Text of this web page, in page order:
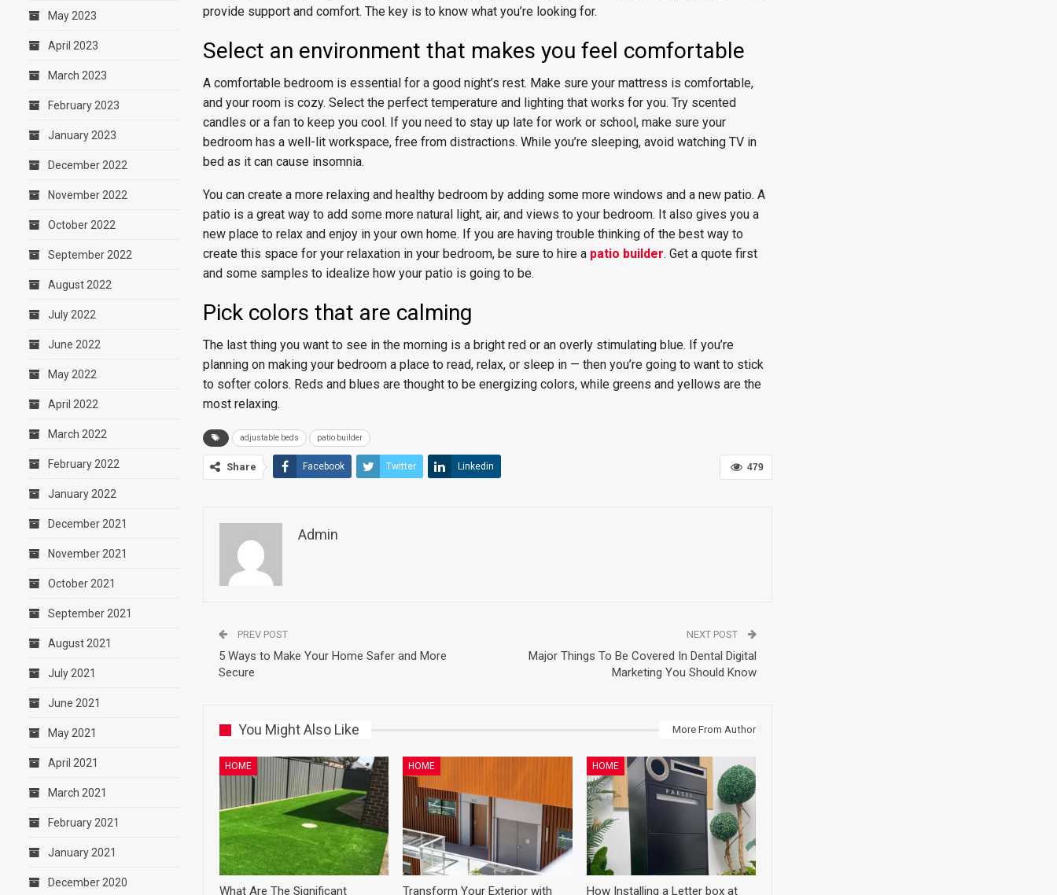
provide support and comfort. The key is to know what you’re looking for.
Select an environment that makes you feel comfortable
A comfortable bedroom is essential for a good night’s rest. Make sure your mattress is comfortable,
and your room is cozy. Select the perfect temperature and lighting that works for you. Try scented
candles or a fan to keep you cool. If you need to stay up late for work or school, make sure your
bedroom has a well-lit workspace, free from distractions. While you’re sleeping, avoid watching TV in
bed as it can cause insomnia.
You can create a more relaxing and healthy bedroom by adding some more windows and a new patio. A
patio is a great way to add some more natural light, air, and views to your bedroom. It also gives you a
new place to relax and enjoy in your own home. If you are having trouble thinking of the best way to
create this space for your relaxation in your bedroom, be sure to hire a patio builder. Get a quote first
and some samples to idealize how your patio is going to be.
Pick colors that are calming
The last thing you want to see in the morning is a bright red or an overly stimulating blue. If you’re
planning on making your bedroom a place to read, relax, or sleep in — then you’re going to want to stick
to softer colors. Reds and blues are thought to be energizing colors, while greens and yellows are the
most relaxing.
adjustable beds patio builder
479
Share Facebook Twitter Linkedin
Admin
PREV POST
5 Ways to Make Your Home Safer and More
Secure
NEXT POST
Major Things To Be Covered In Dental Digital
Marketing You Should Know
You Might Also Like More From Author
HOME
What Are The Significant
HOME
Transform Your Exterior with
HOME
How Installing a Letter box at
May 2023
April 2023
March 2023
February 2023
January 2023
December 2022
November 2022
October 2022
September 2022
August 2022
July 2022
June 2022
May 2022
April 2022
March 2022
February 2022
January 2022
December 2021
November 2021
October 2021
September 2021
August 2021
July 2021
June 2021
May 2021
April 2021
March 2021
February 2021
January 2021
December 2020